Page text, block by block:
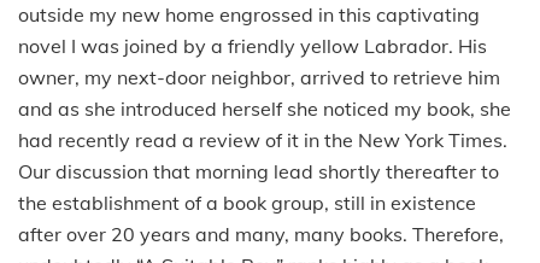
outside my new home engrossed in this captivating
novel I was joined by a friendly yellow Labrador. His
owner, my next-door neighbor, arrived to retrieve him
and as she introduced herself she noticed my book, she
had recently read a review of it in the New York Times.
Our discussion that morning lead shortly thereafter to
the establishment of a book group, still in existence
after over 20 years and many, many books. Therefore,